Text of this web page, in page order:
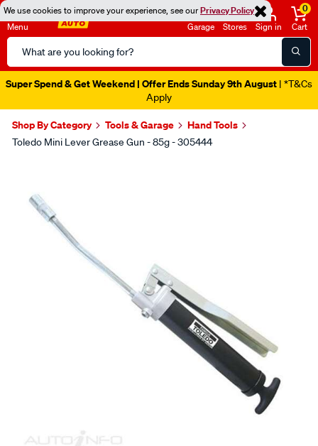
We use cookies to improve your experience, see ourPrivacy Policy
Menu
Search
Catalog
Garage Stores Sign in
0
Cart
Super Spend & Get Weekend | Offer Ends Sunday 9th August | *T&Cs
Apply
Shop By Category Tools & Garage Hand Tools
Toledo Mini Lever Grease Gun - 85g - 305444